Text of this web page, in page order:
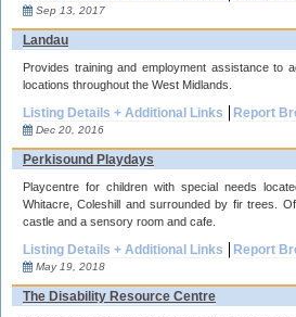
Sep 13, 2017
Landau
Provides training and employment assistance to
locations throughout the West Midlands.
Listing Details + Additional Links Report
Dec 20, 2016
Perkisound Playdays
Playcentre for children with special needs
Whitacre, Coleshill and surrounded by fir trees.
castle and a sensory room and cafe.
Listing Details + Additional Links Report
May 19, 2018
The Disability Resource Centre